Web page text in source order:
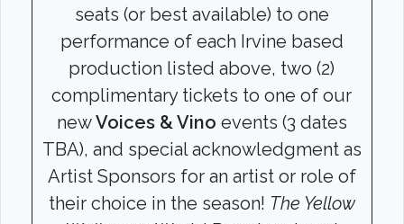
seats (or best available) to one
performance of each Irvine based
production listed above, two (2)
complimentary tickets to one of our
newVoices & Vino events (3 dates
TBA), and special acknowledgment as
Artist Sponsors for an artist or role of
their choice in the season! The Yellow